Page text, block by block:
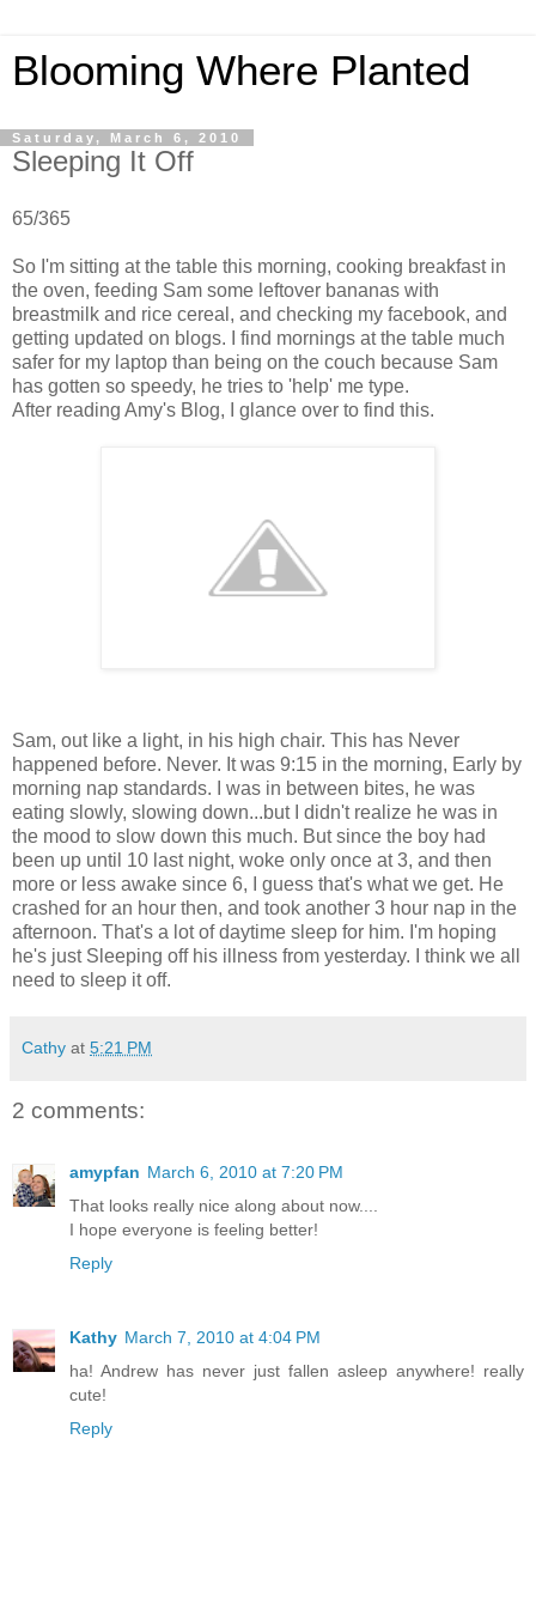
Blooming Where Planted
Saturday, March 6, 2010
Sleeping It Off
65/365
So I'm sitting at the table this morning, cooking breakfast in
the oven, feeding Sam some leftover bananas with
breastmilk and rice cereal, and checking my facebook, and
getting updated on blogs. I find mornings at the table much
safer for my laptop than being on the couch because Sam
has gotten so speedy, he tries to 'help' me type.
After reading Amy's Blog, I glance over to find this.
Sam, out like a light, in his high chair. This has Never
happened before. Never. It was 9:15 in the morning, Early by
morning nap standards. I was in between bites, he was
eating slowly, slowing down...but I didn't realize he was in
the mood to slow down this much. But since the boy had
been up until 10 last night, woke only once at 3, and then
more or less awake since 6, I guess that's what we get. He
crashed for an hour then, and took another 3 hour nap in the
afternoon. That's a lot of daytime sleep for him. I'm hoping
he's just Sleeping off his illness from yesterday. I think we all
need to sleep it off.
Cathy at 5:21 PM
2 comments:
amypfan March 6, 2010 at 7:20 PM
That looks really nice along about now....
I hope everyone is feeling better!
Reply
Kathy March 7, 2010 at 4:04 PM
ha! Andrew has never just fallen asleep anywhere! really
cute!
Reply